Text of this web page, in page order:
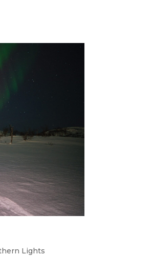
Lights